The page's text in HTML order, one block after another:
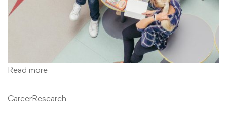
Read more
CareerResearch